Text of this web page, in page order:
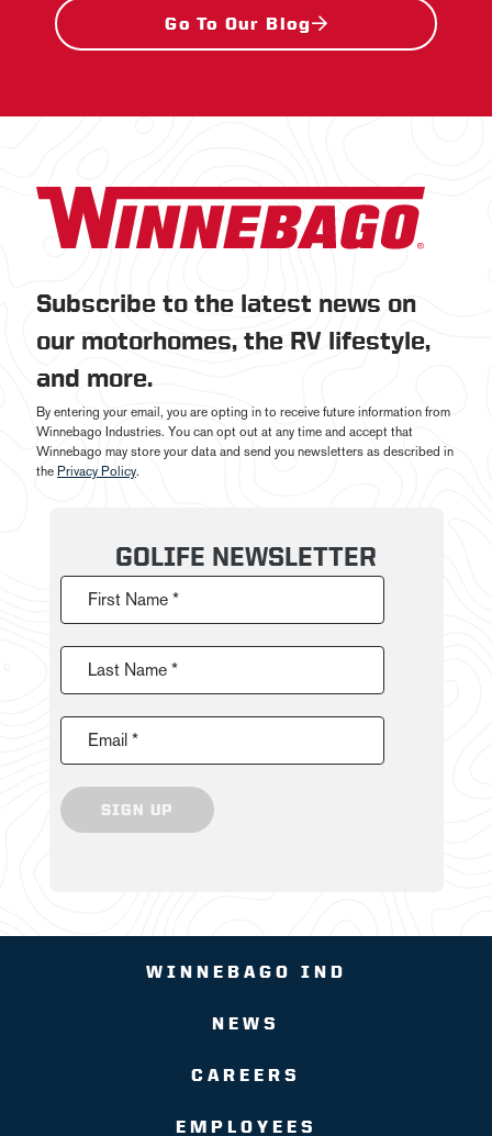
Go To Our Blog
Subscribe to the latest news on
our motorhomes, the RV lifestyle,
and more.
By entering your email, you are opting in to receive future information from
Winnebago Industries. You can opt out at any time and accept that
Winnebago may store your data and send you newsletters as described in
the Privacy Policy.
GOLIFE NEWSLETTER
First Name *
Last Name *
Email *
SIGN UP
WINNEBAGO IND
NEWS
CAREERS
EMPLOYEES